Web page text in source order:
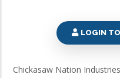
LOGIN
Chickasaw Nation